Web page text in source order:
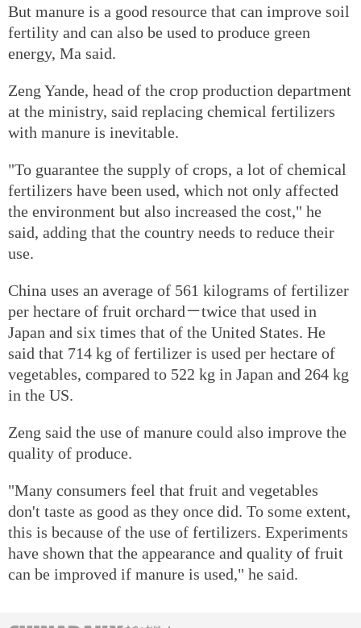
But manure is a good resource that can improve soil
fertility and can also be used to produce green
energy, Ma said.
Zeng Yande, head of the crop production department
at the ministry, said replacing chemical fertilizers
with manure is inevitable.
"To guarantee the supply of crops, a lot of chemical
fertilizers have been used, which not only affected
the environment but also increased the cost," he
said, adding that the country needs to reduce their
use.
China uses an average of 561 kilograms of fertilizer
per hectare of fruit orchard－twice that used in
Japan and six times that of the United States. He
said that 714 kg of fertilizer is used per hectare of
vegetables, compared to 522 kg in Japan and 264 kg
in the US.
Zeng said the use of manure could also improve the
quality of produce.
"Many consumers feel that fruit and vegetables
don't taste as good as they once did. To some extent,
this is because of the use of fertilizers. Experiments
have shown that the appearance and quality of fruit
can be improved if manure is used," he said.